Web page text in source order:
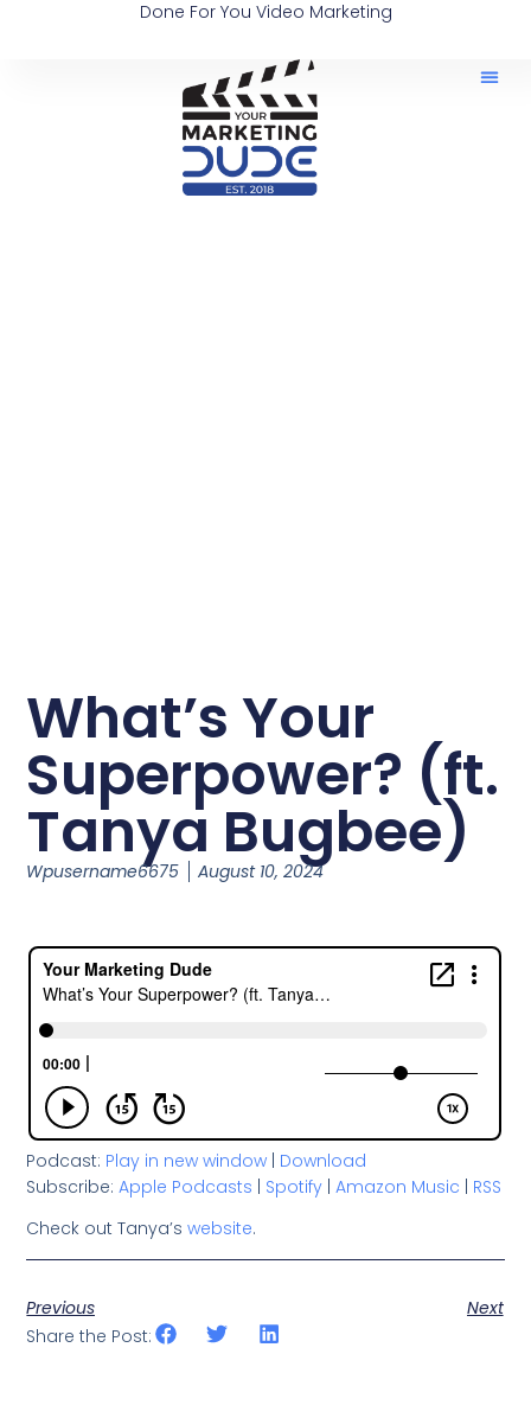
Done For You Video Marketing
What’s Your
Superpower? (ft.
Tanya Bugbee)
Wpusername6675 August 10, 2024
Podcast: Play in new window | Download
Subscribe:Apple Podcasts | Spotify |Amazon Music | RSS
Check out Tanya’swebsite.
Previous
Next
Share the Post: